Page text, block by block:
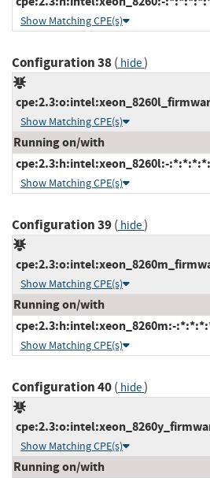
Show Matching CPE(s)
Configuration 38( hide)
Show Matching CPE(s)
Running on/with
cpe:2.3:h:intel:xeon_8260l:-
Show Matching CPE(s)
Configuration 39( hide)
Show Matching CPE(s)
Running on/with
cpe:2.3:h:intel:xeon_8260m:-
Show Matching CPE(s)
Configuration 40( hide)
Show Matching CPE(s)
Running on/with